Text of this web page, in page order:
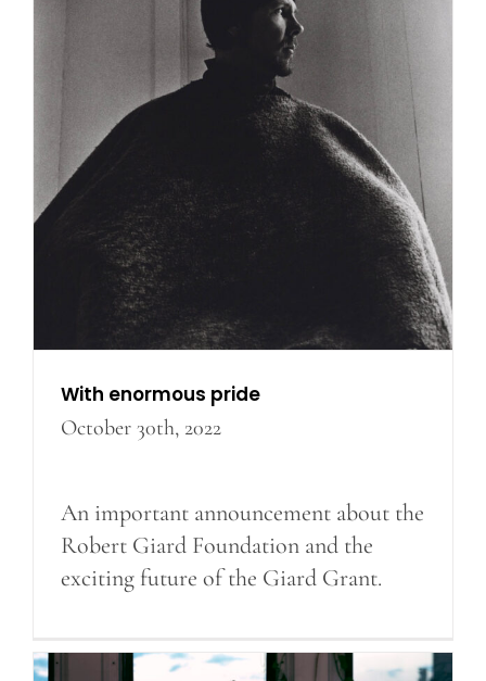
With enormous pride
With enormous pride
October 30th, 2022
An important announcement about the
Robert Giard Foundation and the
exciting future of the Giard Grant.